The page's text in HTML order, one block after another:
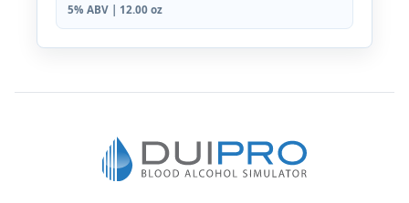
5% ABV | 12.00 oz